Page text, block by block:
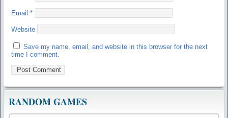
Email *
Website
Save my name, email, and website in this browser for the next
time I comment.
RANDOM GAMES